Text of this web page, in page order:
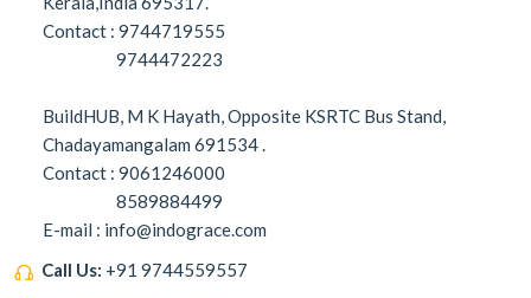
Contact : 9744719555
9744472223
BuildHUB, M K Hayath, Opposite KSRTC Bus Stand,
Chadayamangalam 691534 .
Contact : 9061246000
8589884499
E-mail : info@indograce.com
Call Us: +91 9744559557